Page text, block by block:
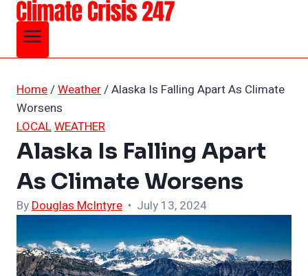
Skip
content
Home/Weather/Alaska Is Falling Apart As Climate
Worsens
LOCALWEATHER
Alaska Is Falling Apart
As Climate Worsens
ByDouglas McIntyre • July 13, 2024